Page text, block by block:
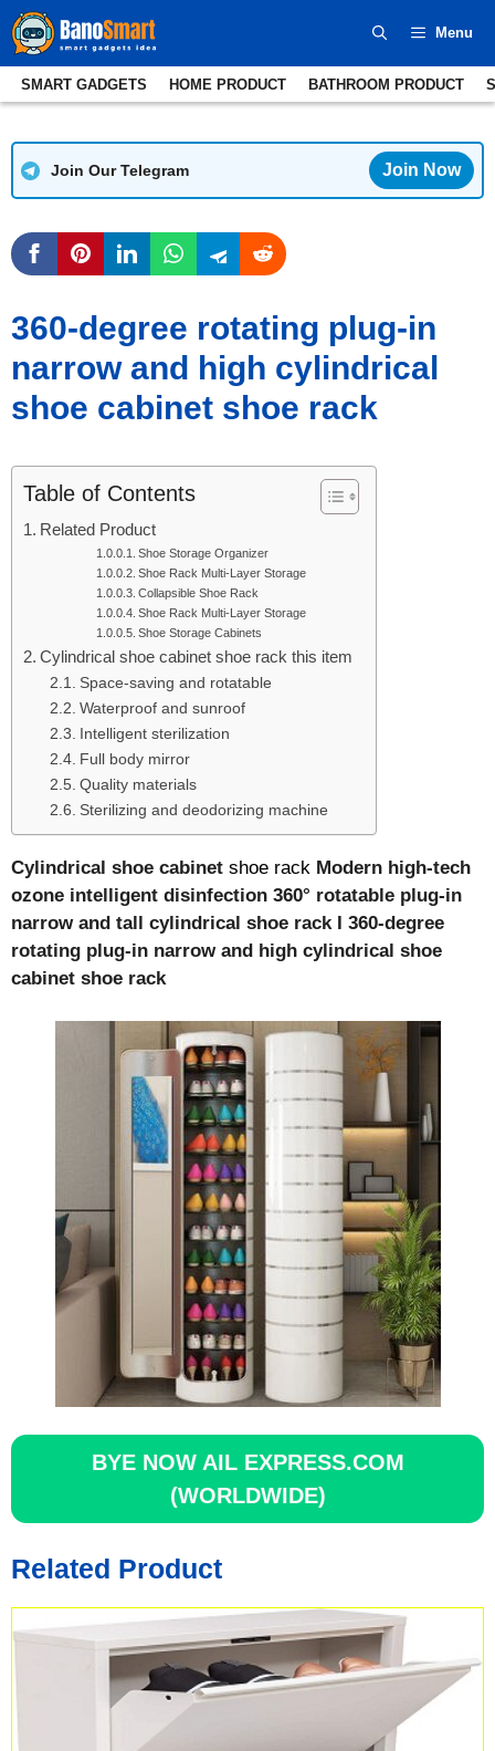
Skip
to
content
Menu
Join Our Telegram Join Now
360-degree rotating plug-in
narrow and high cylindrical
shoe cabinet shoe rack
Table of Contents
Related Product
Shoe Storage Organizer
Shoe Rack Multi-Layer Storage
Collapsible Shoe Rack
Shoe Rack Multi-Layer Storage
Shoe Storage Cabinets
Cylindrical shoe cabinet shoe rack this item
Space-saving and rotatable
Waterproof and sunroof
Intelligent sterilization
Full body mirror
Quality materials
Sterilizing and deodorizing machine
Cylindrical shoe cabinet shoe rack Modern high-tech
ozone intelligent disinfection 360° rotatable plug-in
narrow and tall cylindrical shoe rack I 360-degree
rotating plug-in narrow and high cylindrical shoe
cabinet shoe rack
BYE NOW AIL EXPRESS.COM
(WORLDWIDE)
Related Product
SMART GADGETS HOME PRODUCT BATHROOM PRODUCT